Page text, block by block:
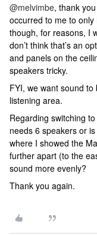
@melvimbe, thank
occurred to me to
though, for reasons, I
don’t think that’s an
and panels on the
speakers tricky.
FYI, we want sound to
listening area.
Regarding switching
needs 6 speakers or
where I showed the
further apart (to the
sound more evenly?
Thank you again.